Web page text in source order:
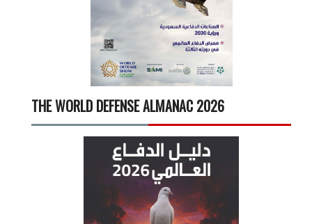
THE WORLD DEFENSE ALMANAC 2026